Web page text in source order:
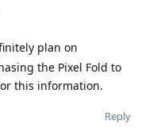
plan on
the Pixel Fold to
this information.
Reply